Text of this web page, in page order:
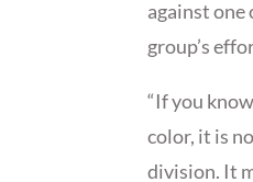
against
group’s
“If you
color, it is
division. It